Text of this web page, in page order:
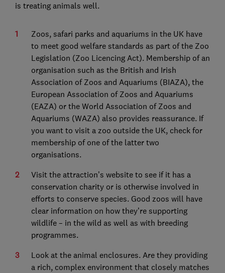
is treating animals well.
Zoos, safari parks and aquariums in the UK have
to meet good welfare standards as part of the Zoo
Legislation (Zoo Licencing Act). Membership of an
organisation such as the British and Irish
Association of Zoos and Aquariums (BIAZA), the
European Association of Zoos and Aquariums
(EAZA) or the World Association of Zoos and
Aquariums (WAZA) also provides reassurance. If
you want to visit a zoo outside the UK, check for
membership of one of the latter two
organisations.
Visit the attraction’s website to see if it has a
conservation charity or is otherwise involved in
efforts to conserve species. Good zoos will have
clear information on how they’re supporting
wildlife – in the wild as well as with breeding
programmes.
Look at the animal enclosures. Are they providing
a rich, complex environment that closely matches